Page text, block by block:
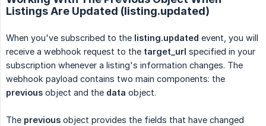
Listings Are Updated (listing.updated)
When you've subscribed to the listing.updated event, you will
receive a webhook request to the target_url specified in your
subscription whenever a listing's information changes. The
webhook payload contains two main components: the
previous object and the data object.
The previous object provides the fields that have changed